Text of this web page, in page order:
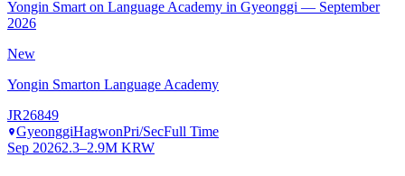
Yongin Smart on Language Academy in Gyeonggi — September
2026
New
Yongin Smarton Language Academy
JR26849
GyeonggiHagwonPri/SecFull Time
Sep 20262.3–2.9M KRW